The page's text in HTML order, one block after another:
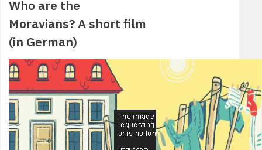
Who are the
Moravians? A short film
(in German)
div>